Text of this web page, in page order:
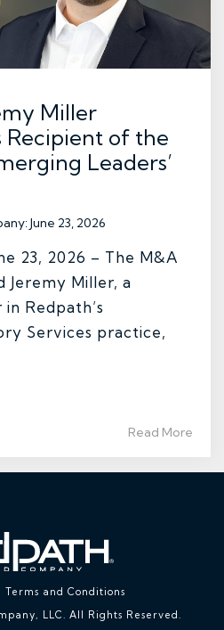
Miller
Recipient of the
Leaders’
:June 23, 2026
23, 2026 – The M&A
Jeremy Miller, a
Redpath’s
Services practice,
Read More
Terms and Conditions
LLC. All Rights Reserved.